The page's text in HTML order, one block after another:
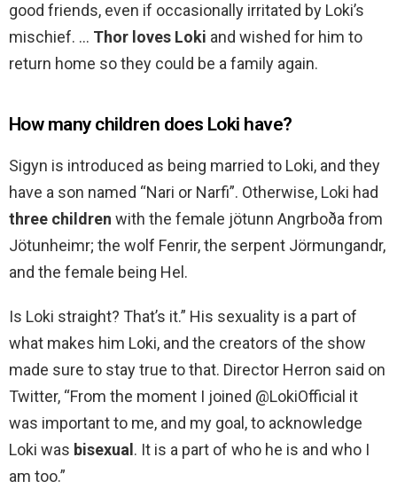
good friends, even if occasionally irritated by Loki’s
mischief. … Thor loves Loki and wished for him to
return home so they could be a family again.
How many children does Loki have?
Sigyn is introduced as being married to Loki, and they
have a son named “Nari or Narfi”. Otherwise, Loki had
three children with the female jötunn Angrboða from
Jötunheimr; the wolf Fenrir, the serpent Jörmungandr,
and the female being Hel.
Is Loki straight? That’s it.” His sexuality is a part of
what makes him Loki, and the creators of the show
made sure to stay true to that. Director Herron said on
Twitter, “From the moment I joined @LokiOfficial it
was important to me, and my goal, to acknowledge
Loki was bisexual . It is a part of who he is and who I
am too.”